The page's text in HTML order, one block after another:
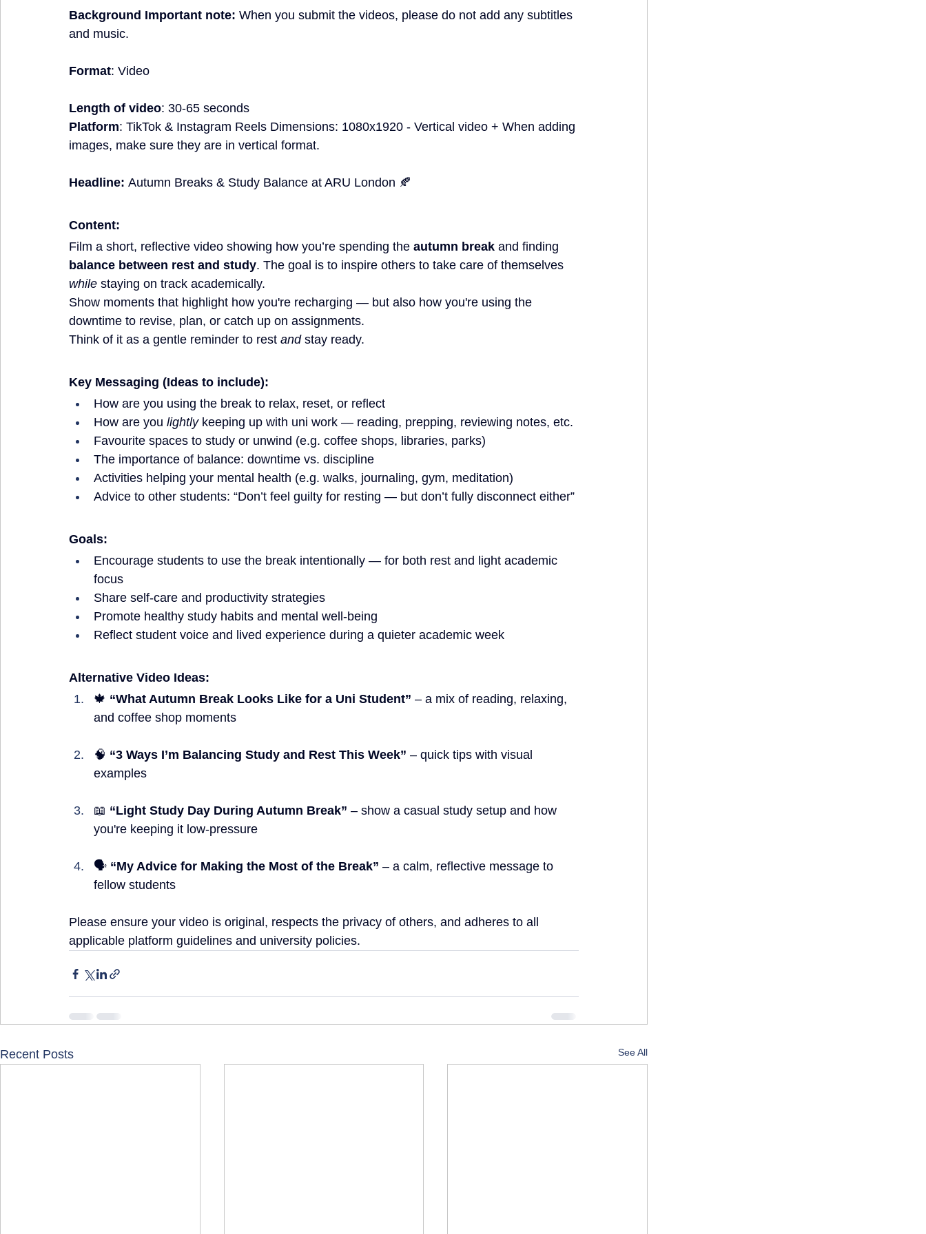
Background Important note: When you submit the videos, please do not add any subtitles
and music.
Format: Video
Length of video: 30-65 seconds
Platform: TikTok & Instagram Reels Dimensions: 1080x1920 - Vertical video + When adding
images, make sure they are in vertical format.
Headline: Autumn Breaks & Study Balance at ARU London 🍂
Content:
Film a short, reflective video showing how you’re spending the autumn break and finding
balance between rest and study. The goal is to inspire others to take care of themselves
while staying on track academically.
Show moments that highlight how you're recharging — but also how you're using the
downtime to revise, plan, or catch up on assignments.
Think of it as a gentle reminder to rest and stay ready.
Key Messaging (Ideas to include):
How are you using the break to relax, reset, or reflect
How are you lightly keeping up with uni work — reading, prepping, reviewing notes, etc.
Favourite spaces to study or unwind (e.g. coffee shops, libraries, parks)
The importance of balance: downtime vs. discipline
Activities helping your mental health (e.g. walks, journaling, gym, meditation)
Advice to other students: “Don’t feel guilty for resting — but don’t fully disconnect either”
Goals:
Encourage students to use the break intentionally — for both rest and light academic
focus
Share self-care and productivity strategies
Promote healthy study habits and mental well-being
Reflect student voice and lived experience during a quieter academic week
Alternative Video Ideas:
🍁 “What Autumn Break Looks Like for a Uni Student” – a mix of reading, relaxing,
and coffee shop moments
🧠 “3 Ways I’m Balancing Study and Rest This Week” – quick tips with visual
examples
📖 “Light Study Day During Autumn Break” – show a casual study setup and how
you're keeping it low-pressure
🗣️ “My Advice for Making the Most of the Break” – a calm, reflective message to
fellow students
Please ensure your video is original, respects the privacy of others, and adheres to all
applicable platform guidelines and university policies.
Recent Posts See All